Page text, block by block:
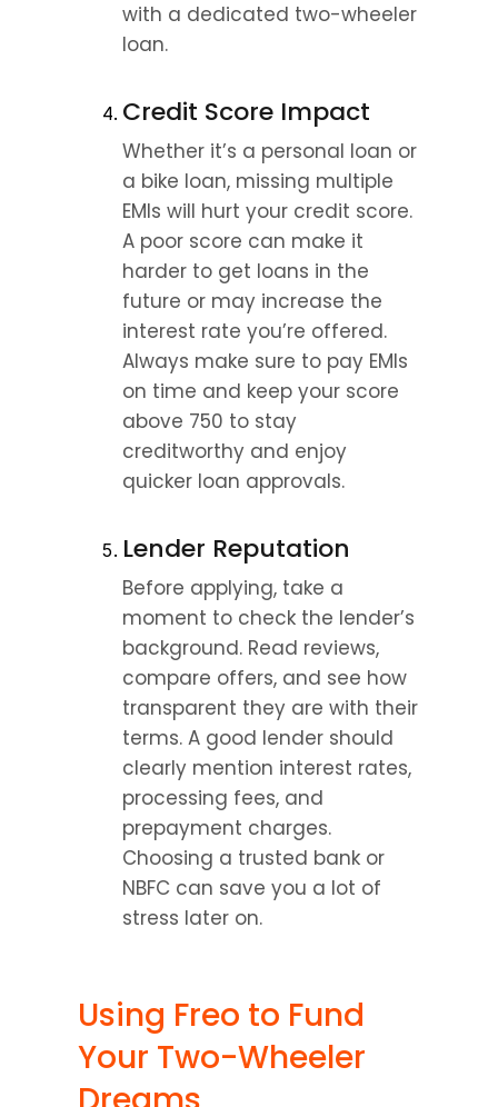
with a dedicated two-wheeler
loan.
Credit Score Impact
Whether it’s a personal loan or
a bike loan, missing multiple
EMIs will hurt your credit score.
A poor score can make it
harder to get loans in the
future or may increase the
interest rate you’re offered.
Always make sure to pay EMIs
on time and keep your score
above 750 to stay
creditworthy and enjoy
quicker loan approvals.
Lender Reputation
Before applying, take a
moment to check the lender’s
background. Read reviews,
compare offers, and see how
transparent they are with their
terms. A good lender should
clearly mention interest rates,
processing fees, and
prepayment charges.
Choosing a trusted bank or
NBFC can save you a lot of
stress later on.
Using Freo to Fund
Your Two-Wheeler